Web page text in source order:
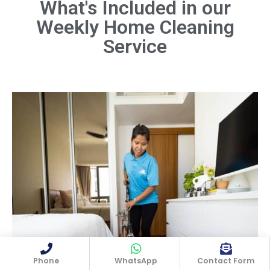
Dust all surfaces, including furniture,
shelves, light fixtures, and electronics.
Don't forget hard-to-reach areas like
Book Now
What's Included in our
Weekly Home Cleaning
Service
Phone WhatsApp Contact Form